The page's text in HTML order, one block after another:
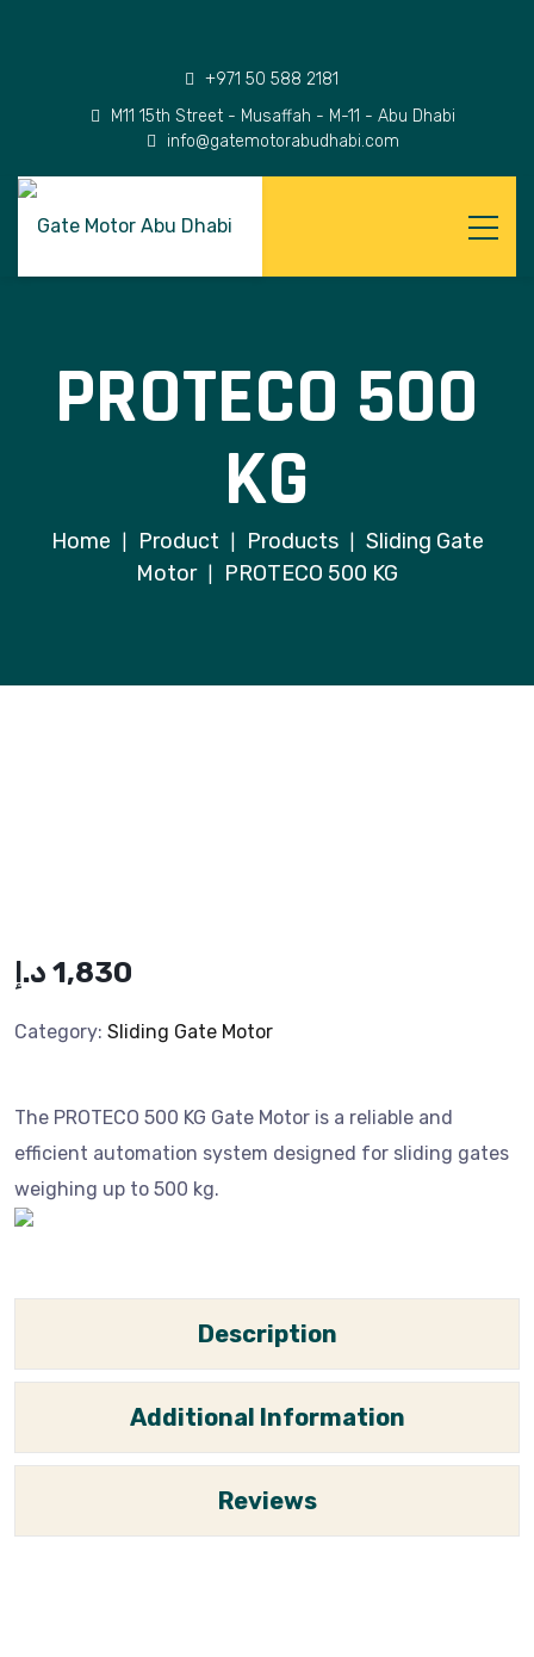
+971 50 588 2181
M11 15th Street - Musaffah - M-11 - Abu Dhabi
info@gatemotorabudhabi.com
PROTECO 500
KG
Home Product Products
Sliding Gate
Motor
PROTECO 500 KG
1,830 د.إ
Category: Sliding Gate Motor
The PROTECO 500 KG Gate Motor is a reliable and
efficient automation system designed for sliding gates
weighing up to 500 kg.
Description
Additional Information
Reviews